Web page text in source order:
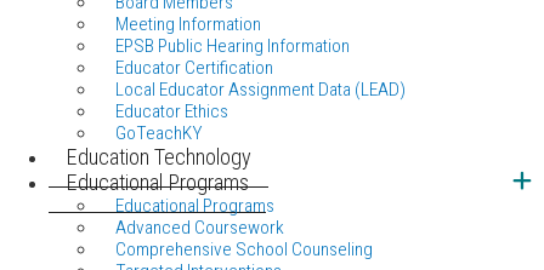
Meeting Information
EPSB Public Hearing Information
Educator Certification
Local Educator Assignment Data (LEAD)
Educator Ethics
GoTeachKY
Education Technology
Educational Programs
Educational Programs
Advanced Coursework
Comprehensive School Counseling